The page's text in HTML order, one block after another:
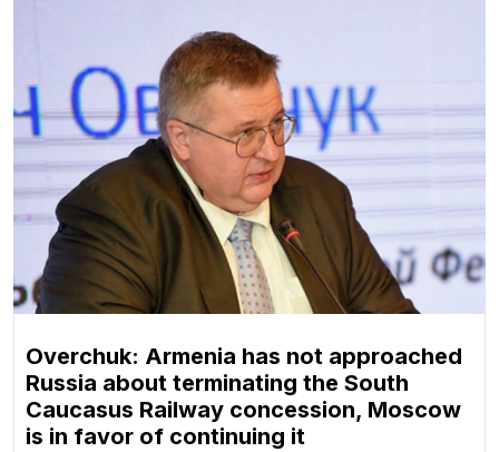
Overchuk: Armenia has not approached
Russia about terminating the South
Caucasus Railway concession, Moscow
is in favor of continuing it